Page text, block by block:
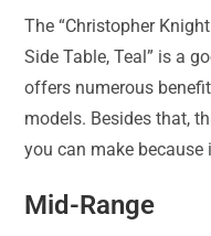
The “Christopher
Side Table, Teal” is a
offers numerous
models. Besides that,
you can make
Mid-Range